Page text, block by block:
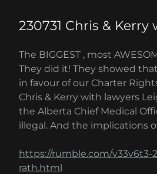
230731 Chris &
The BIGGEST , most
They did it! They showed
in favour of our Charter
Chris & Kerry with lawyers
the Alberta Chief Medical
illegal. And the implications
https://rumble.com/v33v6t3-
rath.html